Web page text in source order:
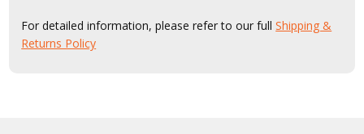
For detailed information, please refer to our fullShipping &
Returns Policy